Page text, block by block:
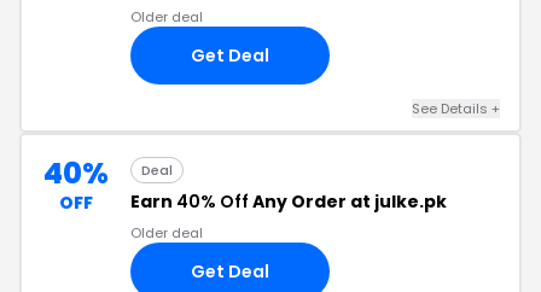
Older deal
Get Deal
See Details +
40%
OFF
Deal
Earn 40% Off Any Order at julke.pk
Older deal
Get Deal